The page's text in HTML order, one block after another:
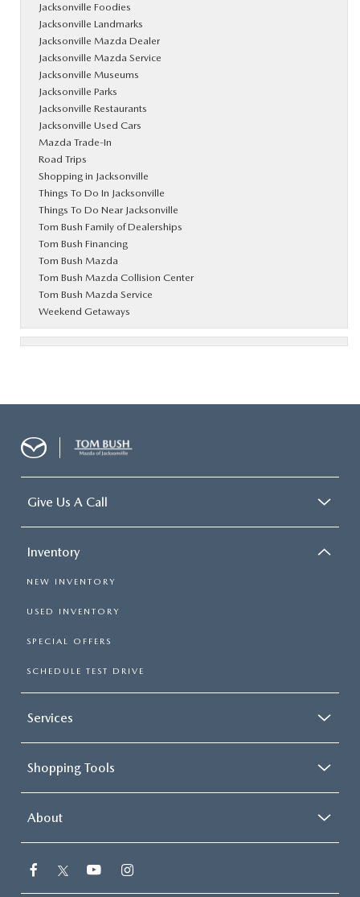
Jacksonville Foodies
Jacksonville Landmarks
Jacksonville Mazda Dealer
Jacksonville Mazda Service
Jacksonville Museums
Jacksonville Parks
Jacksonville Restaurants
Jacksonville Used Cars
Mazda Trade-In
Road Trips
Shopping in Jacksonville
Things To Do In Jacksonville
Things To Do Near Jacksonville
Tom Bush Family of Dealerships
Tom Bush Financing
Tom Bush Mazda
Tom Bush Mazda Collision Center
Tom Bush Mazda Service
Weekend Getaways
Give Us A Call
Inventory
NEW INVENTORY
USED INVENTORY
SPECIAL OFFERS
SCHEDULE TEST DRIVE
Services
Shopping Tools
About